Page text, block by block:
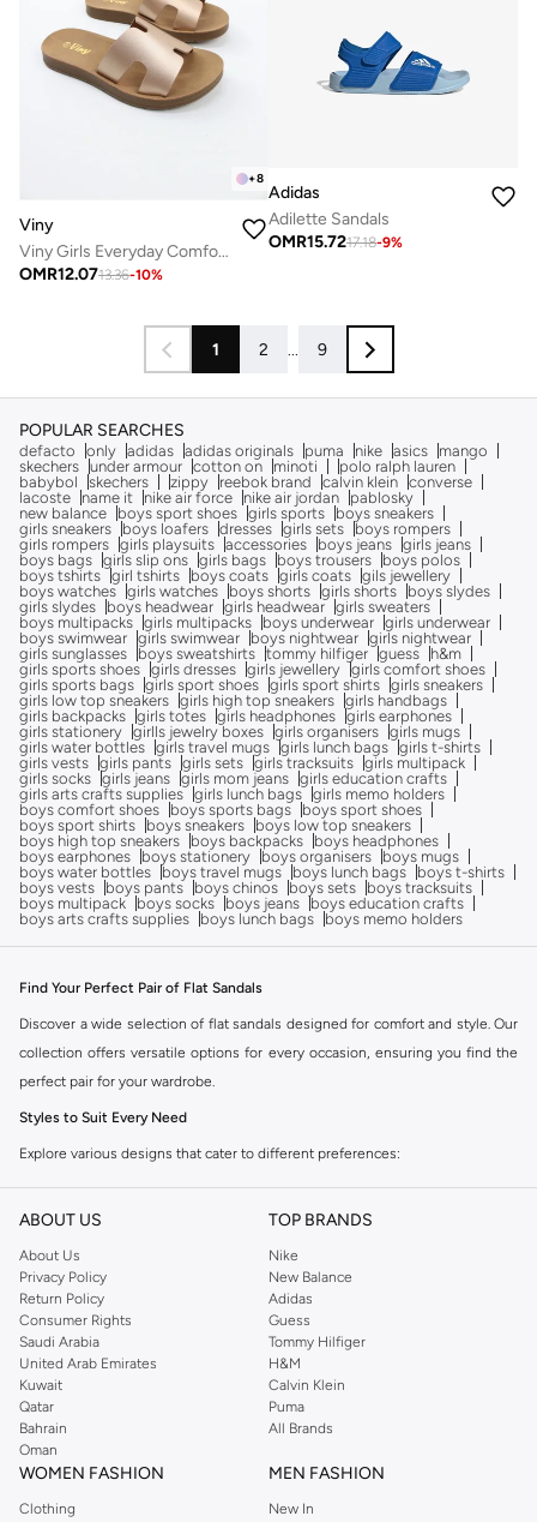
+8
Viny
Viny Girls Everyday Comfort Slide Slippers
OMR12.0713.36-10%
Adidas
Adilette Sandals
OMR15.7217.18-9%
1 2 ... 9
POPULAR SEARCHES
defacto only adidas adidas originals puma nike asics
mango
skechers under armour cotton on minoti
polo ralph lauren
babybol
skechers zippy reebok brand calvin klein converse
lacoste
name it nike air force nike air jordan
pablosky
new balance
boys sport shoes girls sports
boys sneakers
girls sneakers
boys loafers dresses girls sets
boys rompers
girls rompers girls playsuits accessories boys jeans girls jeans
boys bags girls slip ons girls bags boys trousers
boys polos
boys tshirts girl tshirts boys coats girls coats gils jewellery
boys watches girls watches boys shorts girls shorts
boys slydes
girls slydes
boys headwear girls headwear girls sweaters
boys multipacks girls multipacks boys underwear girls underwear
boys swimwear girls swimwear boys nightwear girls nightwear
girls sunglasses
boys sweatshirts tommy hilfiger guess
h&m
girls sports shoes girls dresses girls jewellery girls comfort shoes
girls sports bags girls sport shoes girls sport shirts girls sneakers
girls low top sneakers girls high top sneakers girls handbags
girls backpacks girls totes girls headphones girls earphones
girls stationery girlls jewelry boxes girls organisers girls mugs
girls water bottles girls travel mugs girls lunch bags girls t-shirts
girls vests girls pants girls sets girls tracksuits girls multipack
girls socks girls jeans girls mom jeans girls education crafts
girls arts crafts supplies girls lunch bags girls memo holders
boys comfort shoes
boys sports bags
boys sport shoes
boys sport shirts
boys sneakers
boys low top sneakers
boys high top sneakers
boys backpacks
boys headphones
boys earphones
boys stationery boys organisers
boys mugs
boys water bottles
boys travel mugs boys lunch bags
boys t-shirts
boys vests
boys pants boys chinos boys sets
boys tracksuits
boys multipack
boys socks boys jeans
boys education crafts
boys arts crafts supplies
boys lunch bags boys memo holders
Find Your Perfect Pair of Flat Sandals
Discover a wide selection of flat sandals designed for comfort and style. Our
collection offers versatile options for every occasion, ensuring you find the
perfect pair for your wardrobe.
Styles to Suit Every Need
Explore various designs that cater to different preferences:
Embellished Sandals:
Add a decorative flair to your look with subtle or
bold details.
Platform Flat Sandals:
Provide a little extra height without compromising
on comfort.
Comfort and Quality Materials
We prioritize quality and comfort in our flat sandal collection. You'll find
sandals made from durable materials designed for all-day wear. Choose from
ABOUT US
About Us
Privacy Policy
Return Policy
Consumer Rights
Saudi Arabia
United Arab Emirates
Kuwait
Qatar
Bahrain
Oman
TOP BRANDS
Nike
New Balance
Adidas
Guess
Tommy Hilfiger
H&M
Calvin Klein
Puma
All Brands
WOMEN FASHION
Clothing
MEN FASHION
New In